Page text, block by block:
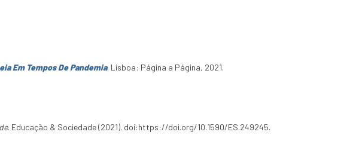
Em Tempos De Pandemia. Lisboa: Página a Página, 2021.
. Educação & Sociedade (2021). doi:https://doi.org/10.1590/ES.249245.